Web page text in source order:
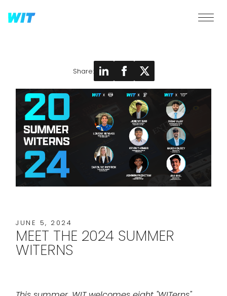
Share:
JUNE 5, 2024
MEET THE 2024 SUMMER
WITERNS